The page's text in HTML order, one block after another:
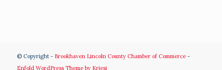
© Copyright - Brookhaven Lincoln County Chamber of Commerce-
Enfold WordPress Theme by Kriesi